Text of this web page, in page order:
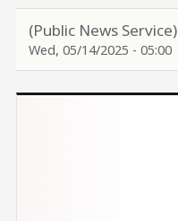
(Public News Service)
Wed, 05/14/2025 - 05:00